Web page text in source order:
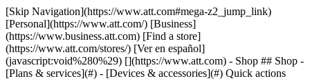
[Skip Navigation](https://www.att.com#mega-z2_jump_link) [Personal](https://www.att.com/) [Business](https://www.business.att.com) [Find a store](https://www.att.com/stores/) [Ver en español](javascript:void%280%29) [](https://www.att.com) - Shop ## Shop - [Plans & services](#) - [Devices & accessories](#) Quick actions [Upgrade](https://www.att.com/upgrade/) [Add a line](https://www.att.com/plans/add-a-line/) [Bring your own phone](https://www.att.com/wireless/byod/) [Switch & save](https://www.att.com/wireless/switch-and-save/) ### Bundles - [Explore bundles](https://www.att.com/bundles/) - [AT&T OneConnect](https://www.att.com/oneconnect/) - [Build-A-Plan](https://www.att.com/plans/build-a-plan) - [Internet + wireless](https://www.att.com/bundles/internet-wireless/) - [Internet + home phone](https://www.att.com/home-phone/) - [Customers 55+](https://www.att.com/bundles/55-plus-internet-wireless/) ### Wireless - [Explore wireless](https://www.att.com/wireless/) - [Phone plans](https://www.att.com/plans/wireless/) - [Network coverage](https://www.att.com/maps/wireless-coverage.html) - [Prepaid](https://www.att.com/prepaid/) - [International add-ons](https://www.att.com/international/) - [Connected car](https://www.att.com/plans/connected-car/) ### Home internet - [Explore home internet](https://www.att.com/internet/) - [Check availability](https://www.att.com/buy/internet/plans/) - [AT&T Fiber](https://www.att.com/internet/fiber/) - [AT&T Internet Air](https://www.att.com/internet/internet-air/) - [Home phone](https://www.att.com/home-phone/services/) [__Save big on everything__ __back-to-school__ \ Shop deals](https://www.att.com/deals/back-to-school/) New arrivals [Samsung Galaxy Z Fold8](https://www.att.com/buy/phones/samsung-galaxy-z-fold8.html) [iPhone 17 Pro](https://www.att.com/buy/phones/apple-iphone-17-pro.html) [AirPods Pro 3](https://www.att.com/buy/accessories/Headphones/apple-airpods-pro-3.html) [Google Pixel 10 Pro](https://www.att.com/buy/phones/google-pixel-10-pro.html) ### Devices - [Phones](https://www.att.com/buy/phones/) - [Prepaid phones](https://www.att.com/buy/prepaid-phones/) - [Tablets](https://www.att.com/buy/tablets/) - [Smartwatches](https://www.att.com/buy/wearables/) - [AT&T Certified Pre-Owned](https://www.att.com/buy/phones/browse/att-certified-preowned) ### Accessories - [Shop all accessories](https://www.att.com/accessories/) - [Cases](https://www.att.com/buy/accessories/browse/cases/) - [Chargers](https://www.att.com/buy/accessories/browse/chargers/) - [Screen protectors](https://www.att.com/buy/accessories/browse/screen-protectors/) - [Headphones](https://www.att.com/buy/accessories/browse/headphones/) ### Brands - [Apple](https://www.att.com/buy/phones/browse/apple/) - [Samsung](https://www.att.com/buy/phones/browse/samsung/) - [Motorola](https://www.att.com/buy/phones/browse/motorola/) - [Google](https://www.att.com/buy/phones/browse/google/) - [Meta](https://www.att.com/buy/accessories/browse/all/meta/) [__Get the new Samsung Galaxy Z Fold8 for $0 with eligible trade-in__ \ Preorder](https://www.att.com/buy/phones/samsung-galaxy-z-fold8.html) - Deals ## Deals - [New & featured](#) - [Customer discounts](#) Featured [Shop all deals](https://www.att.com/deals/) [Wireless deals](https://www.att.com/deals/cell-phone-deals/) [Internet deals](https://www.att.com/deals/internet/) [Trade-in offers](https://www.att.com/buy/phones/browse/tradeinoffer/) [No trade-in offers](https://www.att.com/buy/phones/browse/nontradeinoffer/) ### Trending deals - [Samsung Galaxy](https://www.att.com/buy/phones/browse/samsung_hasdeals_value_nontradeinoffer_tradeinoffer/) - [Apple iPhone](https://www.att.com/buy/phones/browse/apple_hasdeals_value_nontradeinoffer_tradeinoffer/) - [Under $50](https://www.att.com/buy/accessories/browse/all/price-range-25-50_price-range-5-25_5-and-under/) - [Back-to-school deals](https://www.att.com/deals/back-to-school/) ### Device & accessory deals - [Phones](https://www.att.com/buy/phones/browse/hasdeals_value_nontradeinoffer_tradeinoffer/) - [Prepaid phones](https://www.att.com/buy/prepaid-phones/browse/hasdeals/) - [Tablets](https://www.att.com/buy/tablets/browse/hasdeals_nontradeinoffer/) - [Smartwatches](https://www.att.com/buy/wearables/browse/hasdeals_nontradeinoffer/) - [Accessory deals](https://www.att.com/buy/accessories/browse/all/deals/) ### Subscriptions - [AT&T OneConnect](https://www.att.com/oneconnect/) [__Switch to AT&T and learn how to get up to $800/line to break your contract__ \ Shop now](https://www.att.com/buy/phones/) ### Discounts by occupation - [Business employees](https://www.att.com/verification/signaturehub/#employment) - [Military & veterans](https://www.att.com/offers/discount-program/military-discount/) - [Teachers](https://www.att.com/offers/discount-program/teacher/) - [Nurses & physicians](https://www.att.com/verification/signaturehub/#medical) - [Active responders](https://www.att.com/firstnetandfamily/) ### Discounts by affiliation - [Customers 55+](https://www.att.com/verification/signaturehub/#age) - [Retired responders](https://www.att.com/offers/discount-program/retired-responders/) - [Union workers](https://www.att.com/offers/discount-program/union-discount/) - [Students](https://www.att.com/verification/signaturehub/#student) ### Partner savings - [Credit card discount](https://www.att.com/deals/att-points-plus-citi/) - [&More Benefits](https://andmorebenefits.att.com/root-discovery) [__Teachers: Save up to $150/line and up to 20% on plans__ \ Learn more](https://www.att.com/offers/discount-program/teacher/) - AT&T Difference ## AT&T Difference - [Our competitive edge](#) ### Why choose us - [AT&T Guarantee](https://www.att.com/why-att/guarantee/) - [Why AT&T](https://www.att.com/why-att/) - [AT&T vs. T-Mobile & Verizon](https://www.att.com/wireless/switch-and-save/#compare-us) - [AT&T Fiber vs. Spectrum & Xfinity](https://www.att.com/internet/fiber/#compare-us) - [Try AT&T for free](https://www.att.com/wireless/free-trial/) - [Switch & save](https://www.att.com/wireless/switch-and-save/) ### Exceptional coverage - [5G coverage map](https://www.att.com/maps/wireless-coverage.html) - [Fiber coverage map](https://www.att.com/internet/fiber/coverage-map/) [__America’s best guarantee__ \ Learn more](https://www.att.com/why-att/guarantee/) - Support ## Support - [Bill & account](#) - [Wireless](#) - [Internet](#) Quick actions [View all support](https://www.att.com/support/) [Go to my account](https://www.att.com/acctmgmt/overview) [Payment center](https://www.att.com/acctmgmt/mypaymentcenter) [Billing center](https://www.att.com/acctmgmt/billing/mybillingcenter) ### Bill & payments - [Understand your bill](https://www.att.com/support/my-account/understand-your-bill/) - [Find out why your bill changed](https://www.att.com/support/article/my-account/KM1051879/) - [Set up and manage AutoPay](https://www.att.com/acctmgmt/mypaymentcenter?intent=MANAGEAUTOPAY) - [View device installments](https://www.att.com/acctmgmt/payment/installmentplandetails) - [Pay without signing in](https://www.att.com/acctmgmt/fastpmt/fastpay) ### Account - [Change or reset password](https://www.att.com/support/article/my-account/KM1008941/) - [Add or remove accounts](https://www.att.com/support/article/my-account/KM1008925/) - [Move internet service](https://www.att.com/help/moving/) - [View my orders and claims](https://www.att.com/orders/history) - [More account help](https://www.att.com/support/my-account/) [__America’s best guarantee__ \ Learn more](https://www.att.com/why-att/guarantee/) Quick actions [Manage my wireless service](https://www.att.com/acctmgmt/mywireless) [Track my order](https://www.att.com/orders/history) [Add AT&T International Day Pass](https://www.att.com/acctmgmt/signin?intent=DEEPLINK&soc=IRRLHDF&level=CAT&source=ILC242589969&wtExtndSource=Megamenu) ### My device - [Check my usage](https://www.att.com/acctmgmt/usage/mysummary) - [Manage add-ons](https://www.att.com/acctmgmt/wireless/manage-addon) - [Change my plan](https://www.att.com/acctmgmt/mywireless/manageplan/) - [Add a line](https://www.att.com/buy/postpaid/?wlsfi=AL) - [Check upgrade eligibility](https://www.att.com/buy/postpaid/?wlsfi=up) - [Activate a wireless device](https://www.att.com/support/how-to/wireless/get-started/) ### Device options - [Manage eSIM](https://www.att.com/acctmgmt/wireless/manage-esim) - [Suspend wireless service](https://www.att.com/acctmgmt/wireless/suspend) - [Transfer a number to AT&T](https://www.att.com/acctmgmt/wireless/transfer-number) - [Change phone number](https://www.att.com/acctmgmt/wireless/change-number) - [Unlock a device](https://www.att.com/acctmgmt/wireless/device-unlock) ### Wireless help - [Check for outages](https://www.att.com/outages/) - [Use device hotspot](https://www.att.com/support/article/wireless/KM1009376/) - [Device protection & warranty](https://www.att.com/support/device-protection-warranty/) - [More wireless help](https://www.att.com/support/wireless/) [__America’s best guarantee__ \ Learn more](https://www.att.com/why-att/guarantee/) Quick actions [Manage my internet service](https://www.att.com/acctmgmt/myinternet) [Track my order](https://www.att.com/orders/history) [Get help moving](https://www.att.com/help/moving/) ### Equipment - [Restart a gateway](https://www.att.com/support/article/u-verse-high-speed-internet/KM1010361/) - [Find Wi-Fi info](https://www.att.com/support/article/internet/KM1203150/) - [Run inter